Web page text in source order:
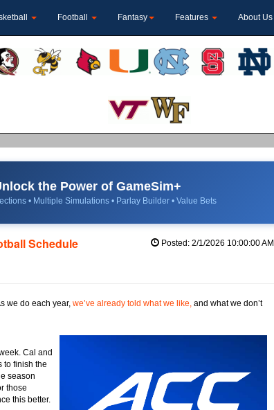
Football Fantasy Features About Us
the Power of GameSim+
• Multiple Simulations • Parlay Builder • Value Bets
Schedule Posted: 2/1/2026 10:00:00 AM
we do each year, we’ve already told what we like, and what we don’t
Cal and
to finish the
season
those
this better.